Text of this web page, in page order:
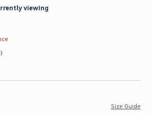
viewing
Size Guide